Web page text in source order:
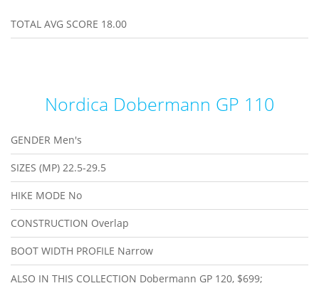
TOTAL AVG SCORE 18.00
Nordica Dobermann GP 110
GENDER Men's
SIZES (MP) 22.5-29.5
HIKE MODE No
CONSTRUCTION Overlap
BOOT WIDTH PROFILE Narrow
ALSO IN THIS COLLECTION Dobermann GP 120, $699;